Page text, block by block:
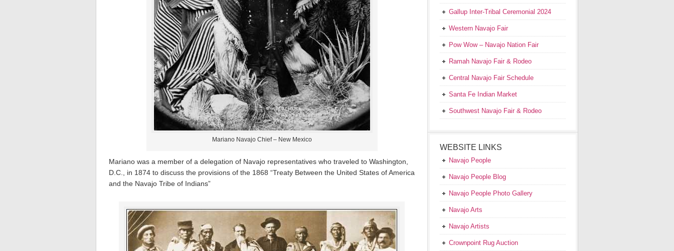
Mariano Navajo Chief – New Mexico
Mariano was a member of a delegation of Navajo representatives who traveled to Washington,
D.C., in 1874 to discuss the provisions of the 1868 “Treaty Between the United States of America
and the Navajo Tribe of Indians”
Gallup Inter-Tribal Ceremonial 2024
Western Navajo Fair
Pow Wow – Navajo Nation Fair
Ramah Navajo Fair & Rodeo
Central Navajo Fair Schedule
Santa Fe Indian Market
Southwest Navajo Fair & Rodeo
WEBSITE LINKS
Navajo People
Navajo People Blog
Navajo People Photo Gallery
Navajo Arts
Navajo Artists
Crownpoint Rug Auction